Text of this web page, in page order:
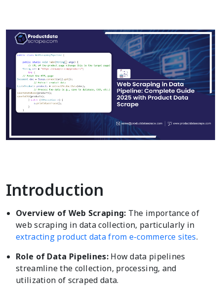
Introduction
Overview of Web Scraping: The importance of
web scraping in data collection, particularly in
extracting product data from e-commerce sites.
Role of Data Pipelines:How data pipelines
streamline the collection, processing, and
utilization of scraped data.